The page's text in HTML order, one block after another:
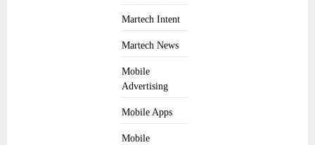
Martech Intent
Martech News
Mobile
Advertising
Mobile Apps
Mobile